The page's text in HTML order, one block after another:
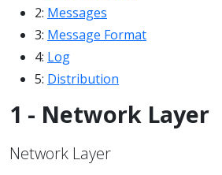
2: Messages
3: Message Format
4: Log
5: Distribution
1 - Network Layer
Network Layer